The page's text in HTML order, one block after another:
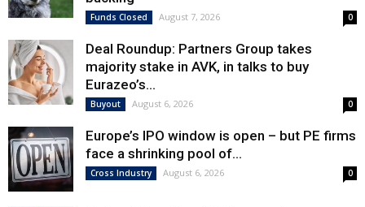
Funds Closed August 7, 2026 0
Deal Roundup: Partners Group takes
majority stake in AVK, in talks to buy
Eurazeo’s...
Buyout August 6, 2026 0
Europe’s IPO window is open – but PE firms
face a shrinking pool of...
Cross Industry August 6, 2026 0